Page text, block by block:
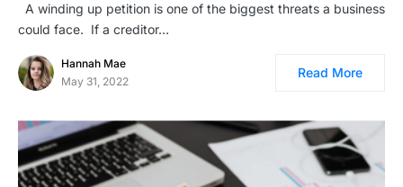
A winding up petition is one of the biggest threats a business
could face. If a creditor…
Hannah Mae
May 31, 2022
Read More